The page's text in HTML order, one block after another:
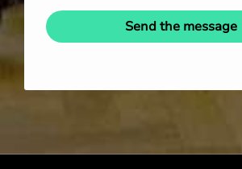
Send the message